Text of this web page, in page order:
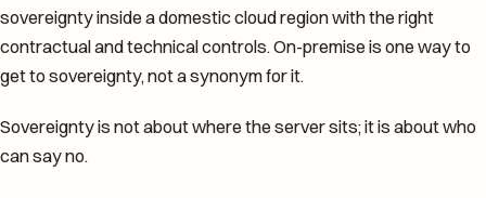
sovereignty inside a domestic cloud region with the right
contractual and technical controls. On-premise is one way to
get to sovereignty, not a synonym for it.
Sovereignty is not about where the server sits; it is about who
can say no.